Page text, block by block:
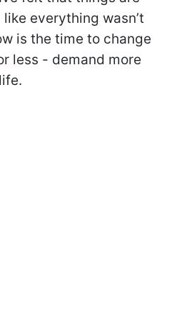
everything wasn’t
is the time to change
less - demand more